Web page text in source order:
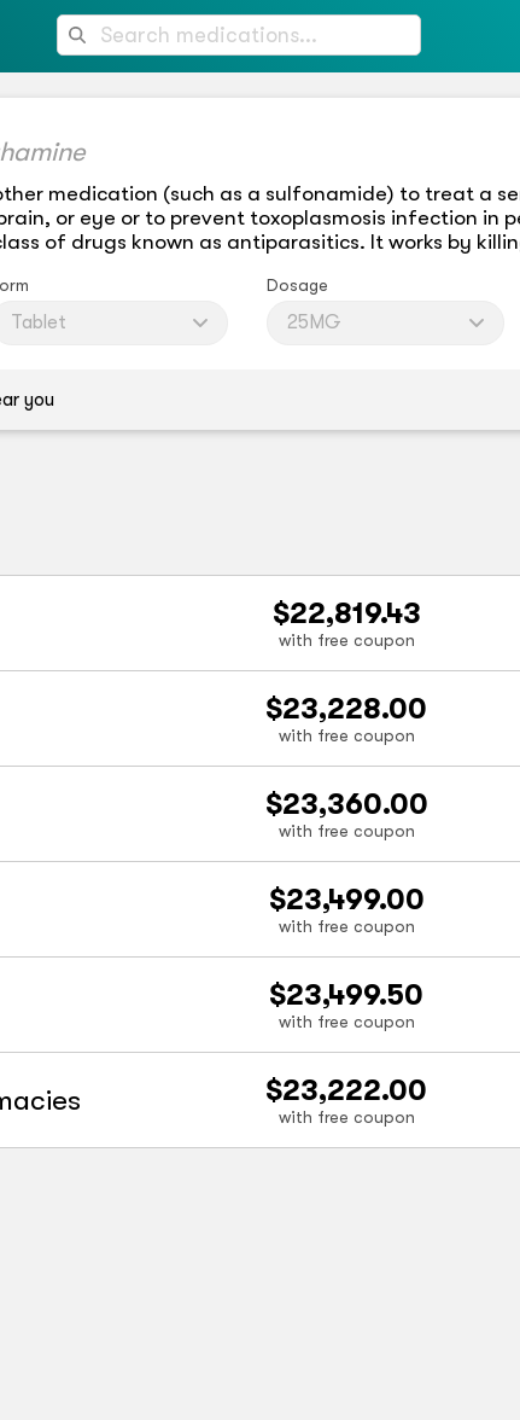
medication (such as a sulfonamide) to treat a
or eye or to prevent toxoplasmosis infection in
of drugs known as antiparasitics. It works by
Tablet
Dosage
25MG
you
$22,819.43
with free coupon
$23,228.00
with free coupon
$23,360.00
with free coupon
$23,499.00
with free coupon
$23,499.50
with free coupon
$23,222.00
with free coupon